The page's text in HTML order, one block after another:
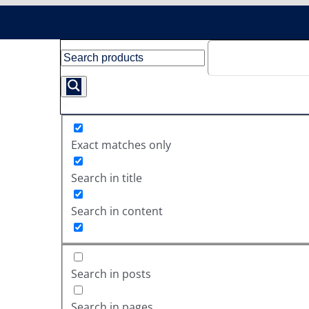
Exact matches only
Search in title
Search in content
Search in posts